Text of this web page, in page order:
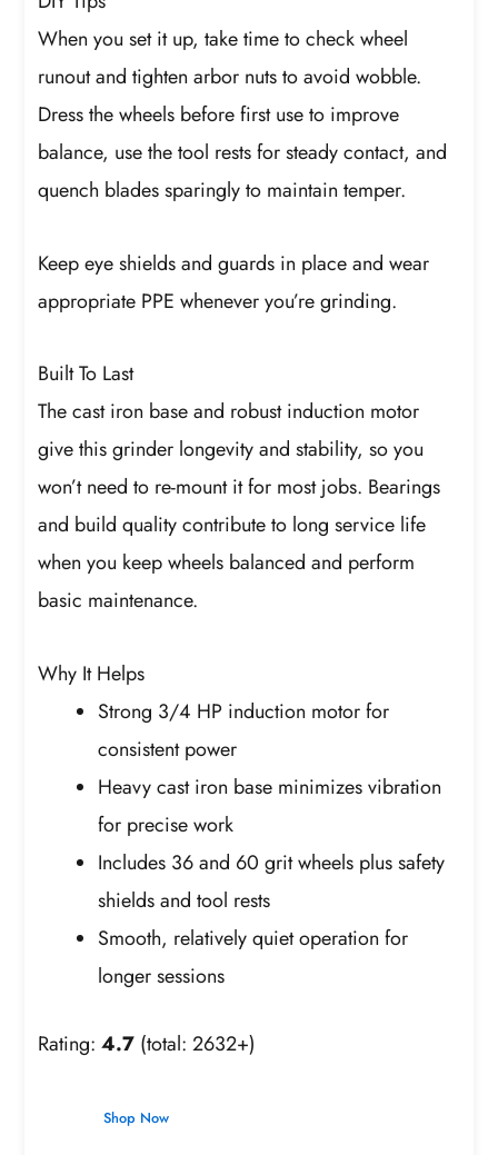
When you set it up, take time to check wheel
runout and tighten arbor nuts to avoid wobble.
Dress the wheels before first use to improve
balance, use the tool rests for steady contact, and
quench blades sparingly to maintain temper.
Keep eye shields and guards in place and wear
appropriate PPE whenever you’re grinding.
Built To Last
The cast iron base and robust induction motor
give this grinder longevity and stability, so you
won’t need to re-mount it for most jobs. Bearings
and build quality contribute to long service life
when you keep wheels balanced and perform
basic maintenance.
Why It Helps
Strong 3/4 HP induction motor for
consistent power
Heavy cast iron base minimizes vibration
for precise work
Includes 36 and 60 grit wheels plus safety
shields and tool rests
Smooth, relatively quiet operation for
longer sessions
Rating:4.7 (total: 2632+)
Shop Now